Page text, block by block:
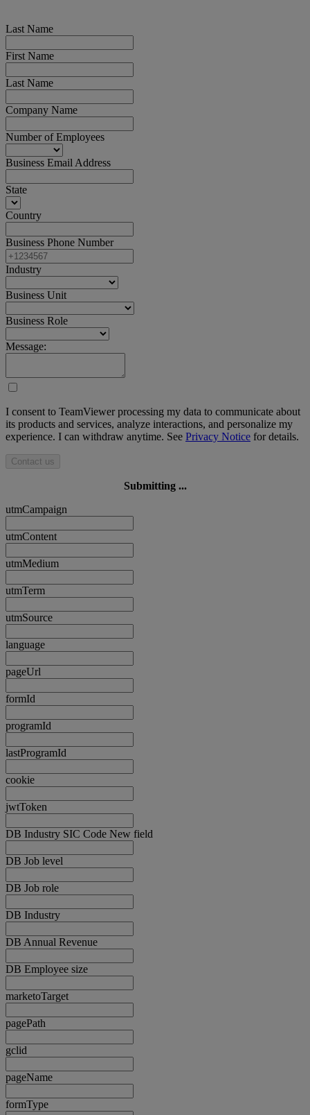
Last Name
First Name
Last Name
Company Name
Number of Employees
Business Email Address
State
Country
Business Phone Number
Industry
Business Unit
Business Role
Message:
I consent to TeamViewer processing my data to communicate about
its products and services, analyze interactions, and personalize my
experience. I can withdraw anytime. See Privacy Notice for details.
Contact us
Submitting ...
utmCampaign
utmContent
utmMedium
utmTerm
utmSource
language
pageUrl
formId
programId
lastProgramId
cookie
jwtToken
DB Industry SIC Code New field
DB Job level
DB Job role
DB Industry
DB Annual Revenue
DB Employee size
marketoTarget
pagePath
gclid
pageName
formType